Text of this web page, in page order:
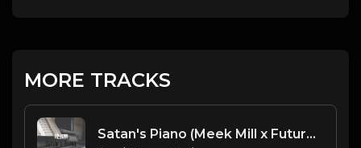
MORE TRACKS
Satan's Piano (Meek Mill x Future x Piano Type Beat)